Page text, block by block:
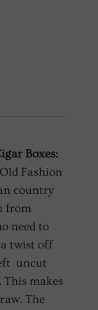
Boxes:
Fashion
country
from
need to
twist off
uncut
makes
The